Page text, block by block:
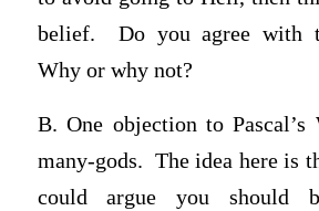
belief. Do you agree with
Why or why not?
B. One objection to Pascal’s
many-gods. The idea here is
could argue you should